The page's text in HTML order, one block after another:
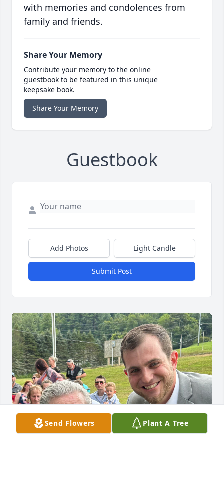
with memories and condolences from
family and friends.
Share Your Memory
Contribute your memory to the online
guestbook to be featured in this unique
keepsake book.
Share Your Memory
Guestbook
Add Photos Light Candle
Submit Post
Send Flowers Plant A Tree